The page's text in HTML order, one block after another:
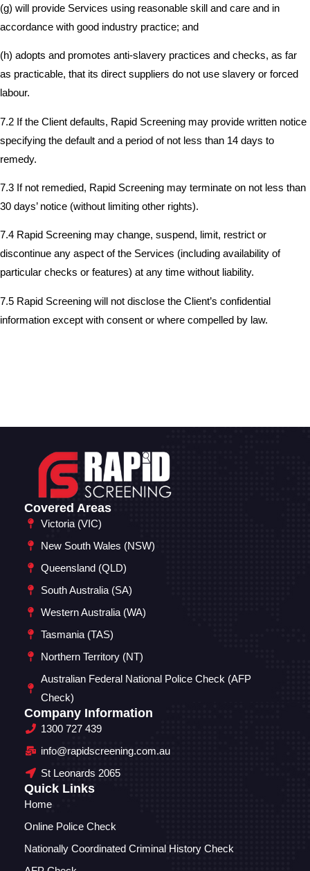
(g) will provide Services using reasonable skill and care and in
accordance with good industry practice; and
(h) adopts and promotes anti-slavery practices and checks, as far
as practicable, that its direct suppliers do not use slavery or forced
labour.
7.2 If the Client defaults, Rapid Screening may provide written notice
specifying the default and a period of not less than 14 days to
remedy.
7.3 If not remedied, Rapid Screening may terminate on not less than
30 days’ notice (without limiting other rights).
7.4 Rapid Screening may change, suspend, limit, restrict or
discontinue any aspect of the Services (including availability of
particular checks or features) at any time without liability.
7.5 Rapid Screening will not disclose the Client’s confidential
information except with consent or where compelled by law.
Covered Areas
Victoria (VIC)
New South Wales (NSW)
Queensland (QLD)
South Australia (SA)
Western Australia (WA)
Tasmania (TAS)
Northern Territory (NT)
Australian Federal National Police Check (AFP
Check)
Company Information
1300 727 439
info@rapidscreening.com.au
St Leonards 2065
Quick Links
Home
Online Police Check
Nationally Coordinated Criminal History Check